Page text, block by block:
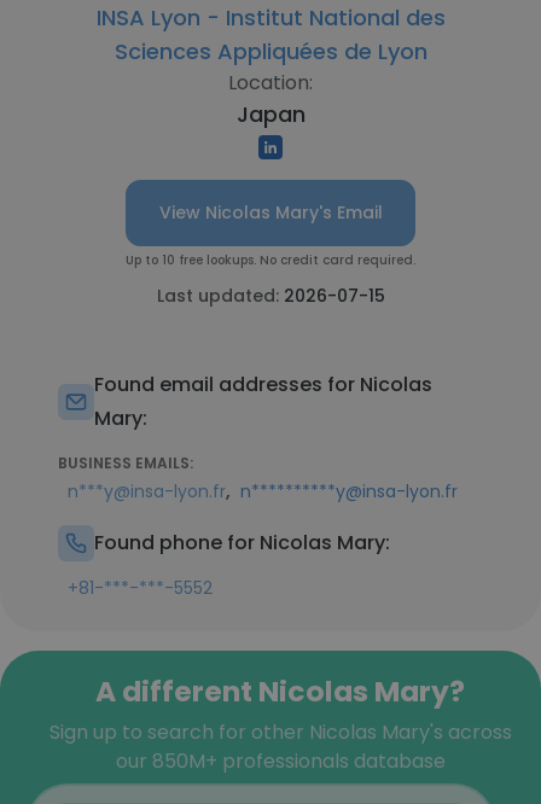
INSA Lyon - Institut National des
Sciences Appliquées de Lyon
Location:
Japan
View Nicolas Mary's Email
Up to 10 free lookups. No credit card required.
Last updated: 2026-07-15
Found email addresses for Nicolas
Mary:
BUSINESS EMAILS:
n***y@insa-lyon.fr, n**********y@insa-lyon.fr
Found phone for Nicolas Mary:
+81-***-***-5552
A different Nicolas Mary?
Sign up to search for other Nicolas Mary's across
our 850M+ professionals database